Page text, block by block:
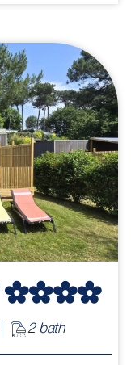
2 bath